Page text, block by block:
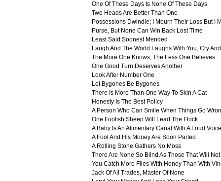
One Of These Days Is None Of These Days
Two Heads Are Better Than One
Possessions Dwindle; I Mourn Their Loss But I
Purse, But None Can Win Back Lost Time
Least Said Soonest Mended
Laugh And The World Laughs With You, Cry
The More One Knows, The Less One Believes
One Good Turn Deserves Another
Look After Number One
Let Bygones Be Bygones
There Is More Than One Way To Skin A Cat
Honesty Is The Best Policy
A Person Who Can Smile When Things Go
One Foolish Sheep Will Lead The Flock
A Baby Is An Alimentary Canal With A Loud
A Fool And His Money Are Soon Parted
A Rolling Stone Gathers No Moss
There Are None So Blind As Those That Will
You Catch More Flies With Honey Than With
Jack Of All Trades, Master Of None